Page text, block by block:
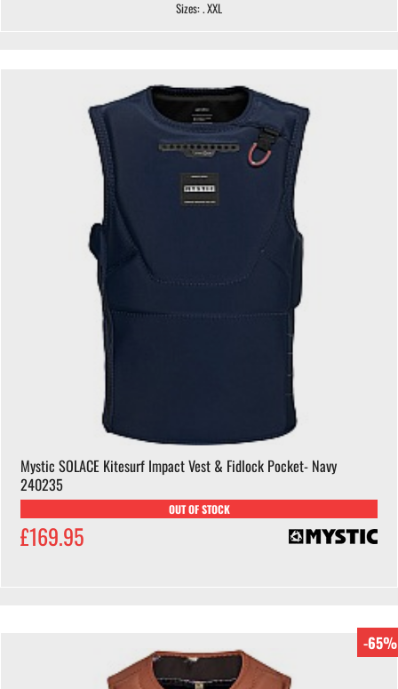
Sizes: . XXL
Mystic SOLACE Kitesurf Impact Vest & Fidlock Pocket- Navy
240235
OUT OF STOCK
£169.95
-65%